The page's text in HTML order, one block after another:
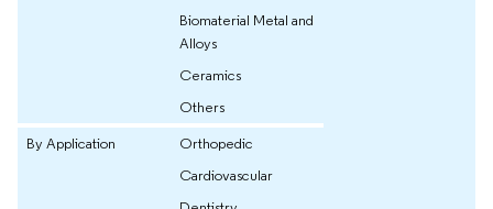
Biomaterial Metal and
Alloys
Ceramics
Others
By Application
Orthopedic
Cardiovascular